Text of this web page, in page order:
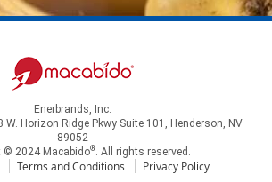
Enerbrands, Inc.
Horizon Ridge Pkwy Suite 101, Henderson, NV
89052
© 2024 Macabido®. All rights reserved.
Terms and Conditions Privacy Policy